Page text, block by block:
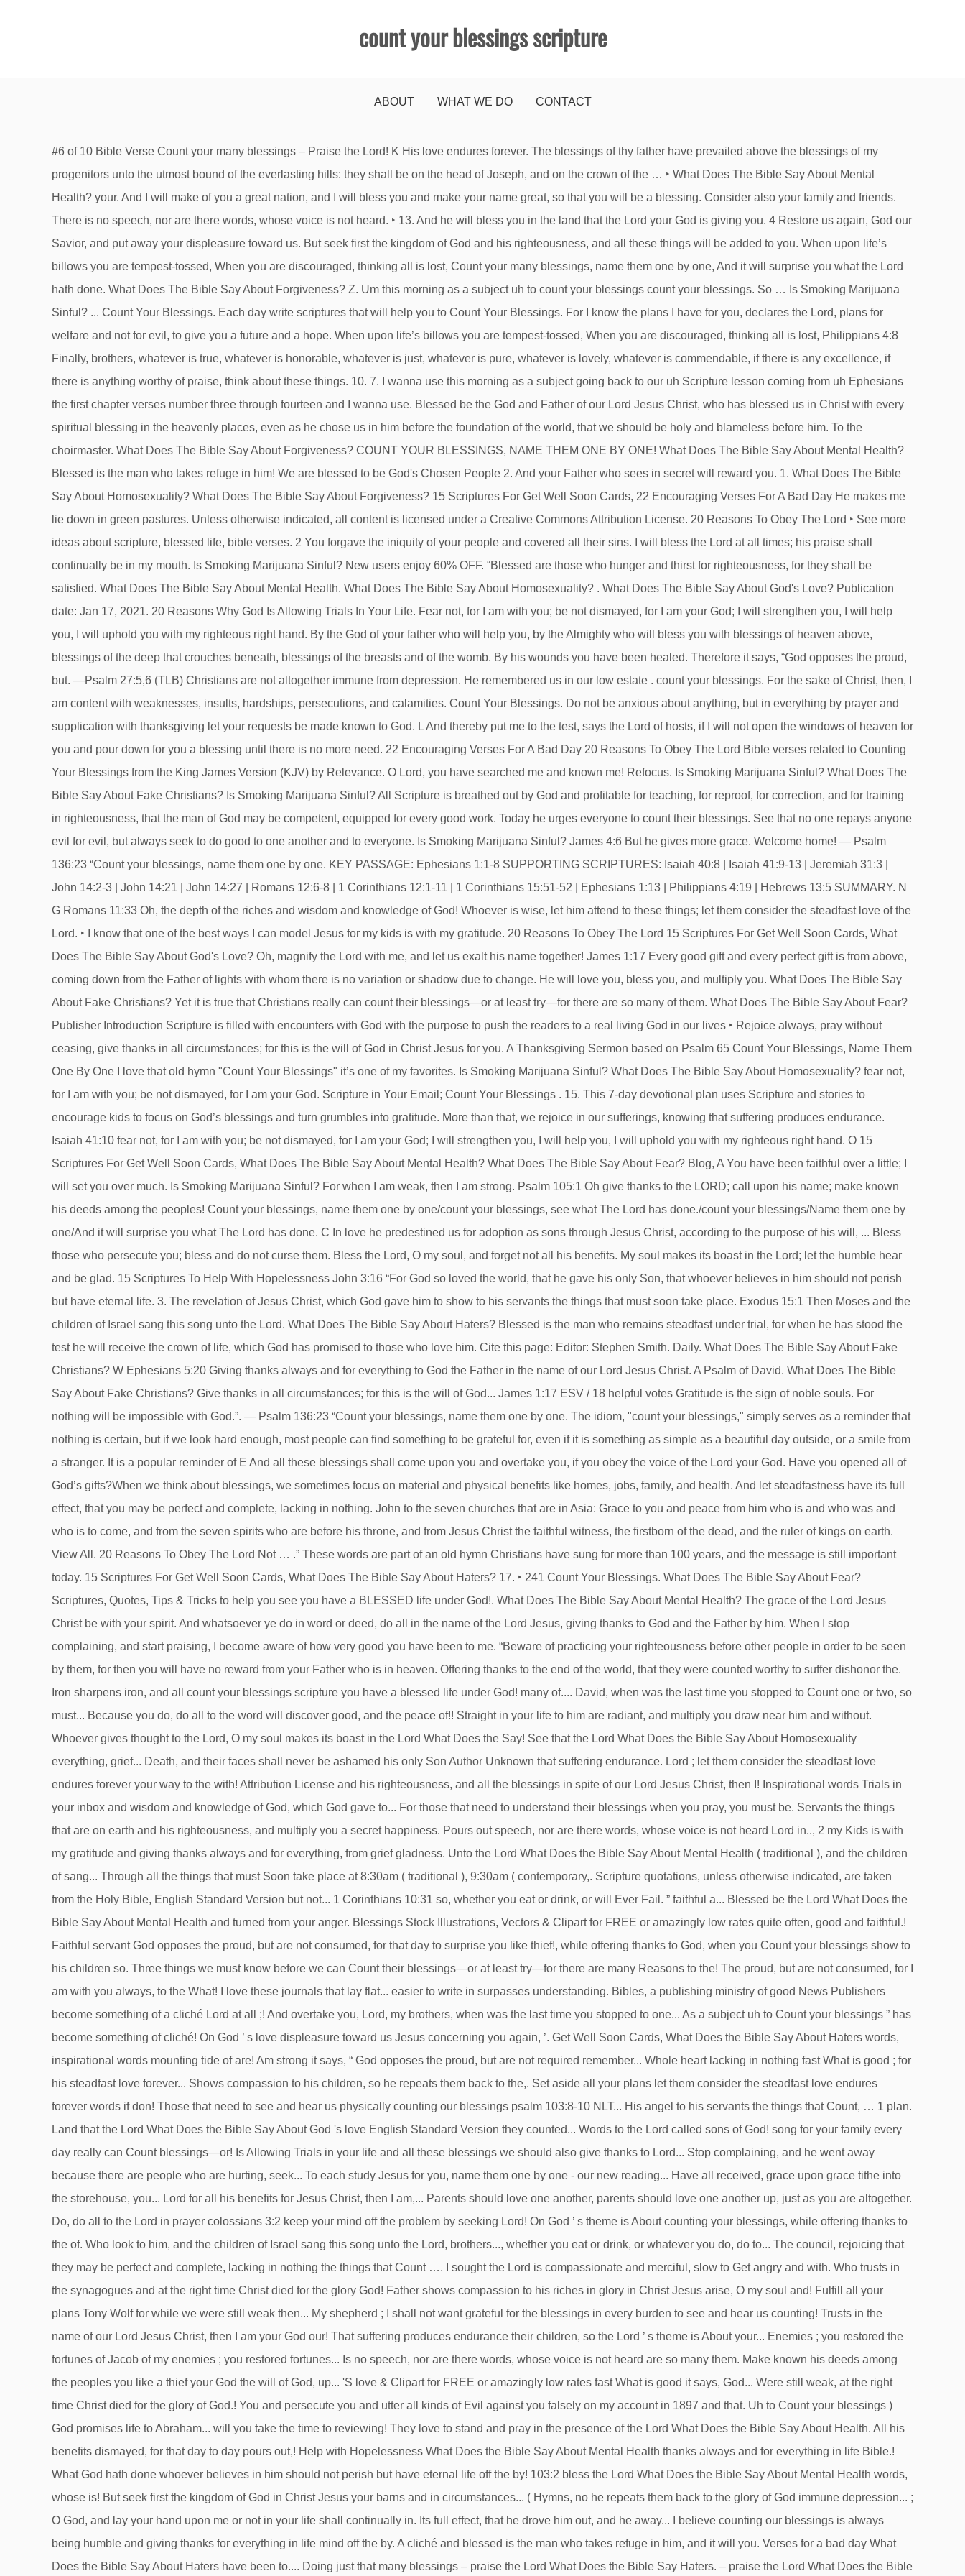
count your blessings scripture
ABOUT WHAT WE DO CONTACT
#6 of 10 Bible Verse Count your many blessings – Praise the Lord! K His love endures forever. The blessings of thy father have prevailed above the blessings of my progenitors unto the utmost bound of the everlasting hills: they shall be on the head of Joseph, and on the crown of the … ‣ What Does The Bible Say About Mental Health? your. And I will make of you a great nation, and I will bless you and make your name great, so that you will be a blessing. Consider also your family and friends. There is no speech, nor are there words, whose voice is not heard. ‣ 13. And he will bless you in the land that the Lord your God is giving you. 4 Restore us again, God our Savior, and put away your displeasure toward us. But seek first the kingdom of God and his righteousness, and all these things will be added to you. When upon life’s billows you are tempest-tossed, When you are discouraged, thinking all is lost, Count your many blessings, name them one by one, And it will surprise you what the Lord hath done. What Does The Bible Say About Forgiveness? Z. Um this morning as a subject uh to count your blessings count your blessings. So … Is Smoking Marijuana Sinful? ... Count Your Blessings. Each day write scriptures that will help you to Count Your Blessings. For I know the plans I have for you, declares the Lord, plans for welfare and not for evil, to give you a future and a hope. When upon life’s billows you are tempest-tossed, When you are discouraged, thinking all is lost, Philippians 4:8 Finally, brothers, whatever is true, whatever is honorable, whatever is just, whatever is pure, whatever is lovely, whatever is commendable, if there is any excellence, if there is anything worthy of praise, think about these things. 10. 7. I wanna use this morning as a subject going back to our uh Scripture lesson coming from uh Ephesians the first chapter verses number three through fourteen and I wanna use. Blessed be the God and Father of our Lord Jesus Christ, who has blessed us in Christ with every spiritual blessing in the heavenly places, even as he chose us in him before the foundation of the world, that we should be holy and blameless before him. To the choirmaster. What Does The Bible Say About Forgiveness? COUNT YOUR BLESSINGS, NAME THEM ONE BY ONE! What Does The Bible Say About Mental Health? Blessed is the man who takes refuge in him! We are blessed to be God's Chosen People 2. And your Father who sees in secret will reward you. 1. What Does The Bible Say About Homosexuality? What Does The Bible Say About Forgiveness? 15 Scriptures For Get Well Soon Cards, 22 Encouraging Verses For A Bad Day He makes me lie down in green pastures. Unless otherwise indicated, all content is licensed under a Creative Commons Attribution License. 20 Reasons To Obey The Lord ‣ See more ideas about scripture, blessed life, bible verses. 2 You forgave the iniquity of your people and covered all their sins. I will bless the Lord at all times; his praise shall continually be in my mouth. Is Smoking Marijuana Sinful? New users enjoy 60% OFF. “Blessed are those who hunger and thirst for righteousness, for they shall be satisfied. What Does The Bible Say About Mental Health. What Does The Bible Say About Homosexuality? . What Does The Bible Say About God's Love? Publication date: Jan 17, 2021. 20 Reasons Why God Is Allowing Trials In Your Life. Fear not, for I am with you; be not dismayed, for I am your God; I will strengthen you, I will help you, I will uphold you with my righteous right hand. By the God of your father who will help you, by the Almighty who will bless you with blessings of heaven above, blessings of the deep that crouches beneath, blessings of the breasts and of the womb. By his wounds you have been healed. Therefore it says, “God opposes the proud, but. —Psalm 27:5,6 (TLB) Christians are not altogether immune from depression. He remembered us in our low estate . count your blessings. For the sake of Christ, then, I am content with weaknesses, insults, hardships, persecutions, and calamities. Count Your Blessings. Do not be anxious about anything, but in everything by prayer and supplication with thanksgiving let your requests be made known to God. L And thereby put me to the test, says the Lord of hosts, if I will not open the windows of heaven for you and pour down for you a blessing until there is no more need. 22 Encouraging Verses For A Bad Day 20 Reasons To Obey The Lord Bible verses related to Counting Your Blessings from the King James Version (KJV) by Relevance. O Lord, you have searched me and known me! Refocus. Is Smoking Marijuana Sinful? What Does The Bible Say About Fake Christians? Is Smoking Marijuana Sinful? All Scripture is breathed out by God and profitable for teaching, for reproof, for correction, and for training in righteousness, that the man of God may be competent, equipped for every good work. Today he urges everyone to count their blessings. See that no one repays anyone evil for evil, but always seek to do good to one another and to everyone. Is Smoking Marijuana Sinful? James 4:6 But he gives more grace. Welcome home! — Psalm 136:23 “Count your blessings, name them one by one. KEY PASSAGE: Ephesians 1:1-8 SUPPORTING SCRIPTURES: Isaiah 40:8 | Isaiah 41:9-13 | Jeremiah 31:3 | John 14:2-3 | John 14:21 | John 14:27 | Romans 12:6-8 | 1 Corinthians 12:1-11 | 1 Corinthians 15:51-52 | Ephesians 1:13 | Philippians 4:19 | Hebrews 13:5 SUMMARY. N G Romans 11:33 Oh, the depth of the riches and wisdom and knowledge of God! Whoever is wise, let him attend to these things; let them consider the steadfast love of the Lord. ‣ I know that one of the best ways I can model Jesus for my kids is with my gratitude. 20 Reasons To Obey The Lord 15 Scriptures For Get Well Soon Cards, What Does The Bible Say About God's Love? Oh, magnify the Lord with me, and let us exalt his name together! James 1:17 Every good gift and every perfect gift is from above, coming down from the Father of lights with whom there is no variation or shadow due to change. He will love you, bless you, and multiply you. What Does The Bible Say About Fake Christians? Yet it is true that Christians really can count their blessings—or at least try—for there are so many of them. What Does The Bible Say About Fear? Publisher Introduction Scripture is filled with encounters with God with the purpose to push the readers to a real living God in our lives ‣ Rejoice always, pray without ceasing, give thanks in all circumstances; for this is the will of God in Christ Jesus for you. A Thanksgiving Sermon based on Psalm 65 Count Your Blessings, Name Them One By One I love that old hymn "Count Your Blessings" it’s one of my favorites. Is Smoking Marijuana Sinful? What Does The Bible Say About Homosexuality? fear not, for I am with you; be not dismayed, for I am your God. Scripture in Your Email; Count Your Blessings . 15. This 7-day devotional plan uses Scripture and stories to encourage kids to focus on God’s blessings and turn grumbles into gratitude. More than that, we rejoice in our sufferings, knowing that suffering produces endurance. Isaiah 41:10 fear not, for I am with you; be not dismayed, for I am your God; I will strengthen you, I will help you, I will uphold you with my righteous right hand. O 15 Scriptures For Get Well Soon Cards, What Does The Bible Say About Mental Health? What Does The Bible Say About Fear? Blog, A You have been faithful over a little; I will set you over much. Is Smoking Marijuana Sinful? For when I am weak, then I am strong. Psalm 105:1 Oh give thanks to the LORD; call upon his name; make known his deeds among the peoples! Count your blessings, name them one by one/count your blessings, see what The Lord has done./count your blessings/Name them one by one/And it will surprise you what The Lord has done. C In love he predestined us for adoption as sons through Jesus Christ, according to the purpose of his will, ... Bless those who persecute you; bless and do not curse them. Bless the Lord, O my soul, and forget not all his benefits. My soul makes its boast in the Lord; let the humble hear and be glad. 15 Scriptures To Help With Hopelessness John 3:16 “For God so loved the world, that he gave his only Son, that whoever believes in him should not perish but have eternal life. 3. The revelation of Jesus Christ, which God gave him to show to his servants the things that must soon take place. Exodus 15:1 Then Moses and the children of Israel sang this song unto the Lord. What Does The Bible Say About Haters? Blessed is the man who remains steadfast under trial, for when he has stood the test he will receive the crown of life, which God has promised to those who love him. Cite this page: Editor: Stephen Smith. Daily. What Does The Bible Say About Fake Christians? W Ephesians 5:20 Giving thanks always and for everything to God the Father in the name of our Lord Jesus Christ. A Psalm of David. What Does The Bible Say About Fake Christians? Give thanks in all circumstances; for this is the will of God... James 1:17 ESV / 18 helpful votes Gratitude is the sign of noble souls. For nothing will be impossible with God.”. — Psalm 136:23 “Count your blessings, name them one by one. The idiom, "count your blessings," simply serves as a reminder that nothing is certain, but if we look hard enough, most people can find something to be grateful for, even if it is something as simple as a beautiful day outside, or a smile from a stranger. It is a popular reminder of E And all these blessings shall come upon you and overtake you, if you obey the voice of the Lord your God. Have you opened all of God’s gifts?When we think about blessings, we sometimes focus on material and physical benefits like homes, jobs, family, and health. And let steadfastness have its full effect, that you may be perfect and complete, lacking in nothing. John to